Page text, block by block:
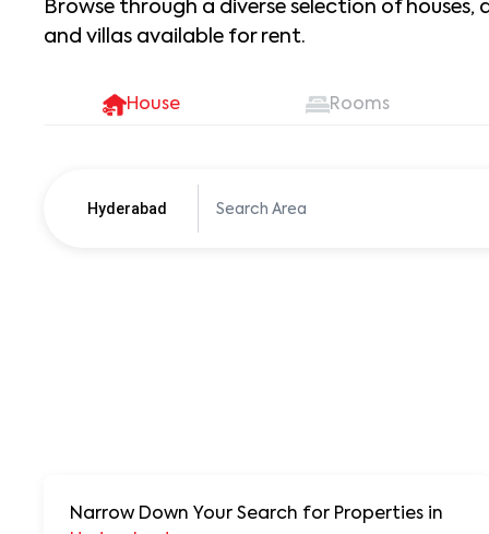
Browse through a diverse selection of
and villas available for rent.
House Rooms
Hyderabad
Narrow Down Your Search for Properties in